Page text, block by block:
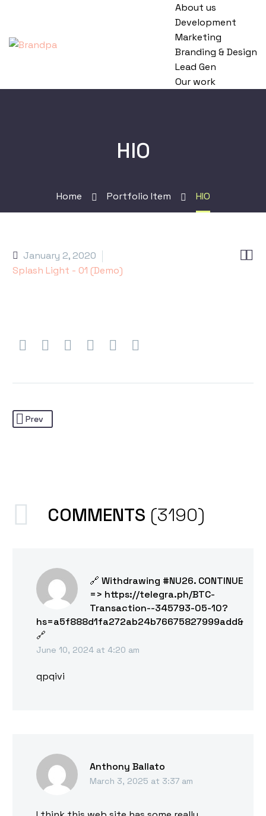
About us
Development
Marketing
Branding & Design
Lead Gen
Our work
HIO
Home Portfolio Item HIO

January 2, 2020
Splash Light - 01 (Demo)
Prev
COMMENTS (3190)
🔗 Withdrawing #NU26. CONTINUE
=> https://telegra.ph/BTC-
Transaction--345793-05-10?
hs=a5f888d1fa272ab24b76675827999add&
🔗
June 10, 2024 at 4:20 am
qpqivi
Anthony Ballato
March 3, 2025 at 3:37 am